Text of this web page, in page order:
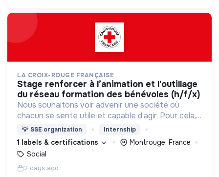
LA CROIX-ROUGE FRANÇAISE
stage renforcer à l’animation et l'outillage
du réseau formation des bénévoles (h/f/x)
Nous souhaitons voir advenir une société où
chacun se sente utile et capable d’agir. Pour cela,
nous proposons des moyens et des lieux
d’engagement innovants et adaptés à tous.
💡 SSE organization Internship
1 labels & certifications
Montrouge, France
Social
2 days ago